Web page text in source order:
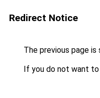
Redirect Notice
The previous page is
If you do not want